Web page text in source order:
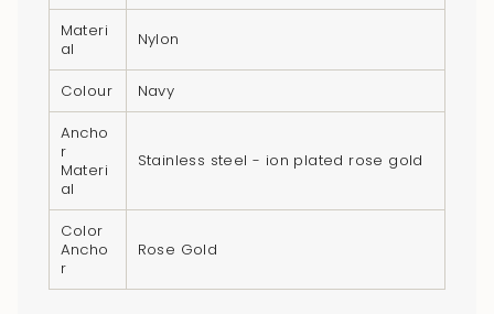
"multiples_of"=>"Increments
quantity
"minimum_of"=>"Minimum
quantity
Materi
al
Nylon
Colour
Navy
Ancho
r
Materi
al
Stainless steel - ion plated rose gold
Color
Ancho
r
Rose Gold